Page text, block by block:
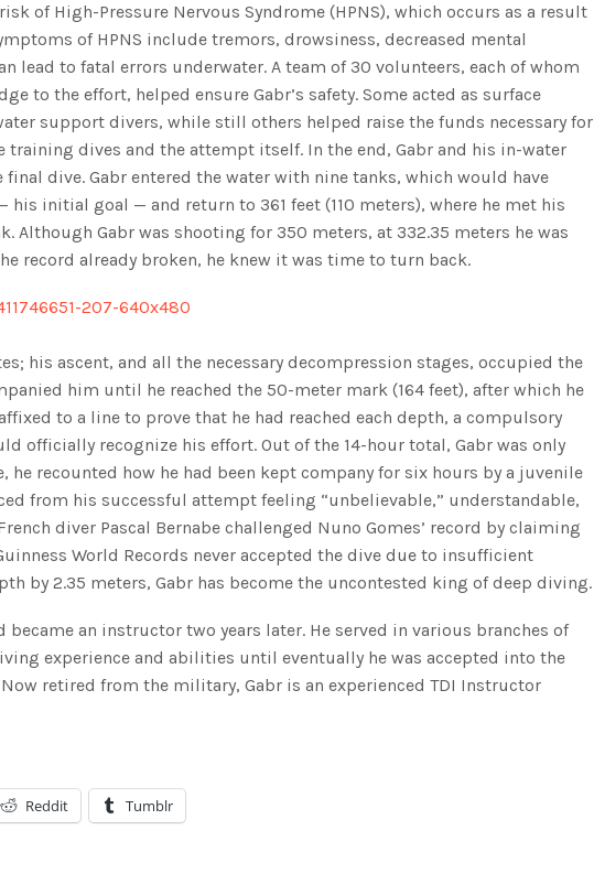
of High-Pressure Nervous Syndrome (HPNS), which occurs as a result
of HPNS include tremors, drowsiness, decreased mental
lead to fatal errors underwater. A team of 30 volunteers, each of whom
to the effort, helped ensure Gabr’s safety. Some acted as surface
support divers, while still others helped raise the funds necessary for
dives and the attempt itself. In the end, Gabr and his in-water
dive. Gabr entered the water with nine tanks, which would have
his initial goal — and return to 361 feet (110 meters), where he met his
Although Gabr was shooting for 350 meters, at 332.35 meters he was
record already broken, he knew it was time to turn back.
his ascent, and all the necessary decompression stages, occupied the
him until he reached the 50-meter mark (164 feet), after which he
to a line to prove that he had reached each depth, a compulsory
officially recognize his effort. Out of the 14-hour total, Gabr was only
recounted how he had been kept company for six hours by a juvenile
from his successful attempt feeling “unbelievable,” understandable,
diver Pascal Bernabe challenged Nuno Gomes’ record by claiming
World Records never accepted the dive due to insufficient
by 2.35 meters, Gabr has become the uncontested king of deep diving.
became an instructor two years later. He served in various branches of
experience and abilities until eventually he was accepted into the
retired from the military, Gabr is an experienced TDI Instructor
Reddit Tumblr